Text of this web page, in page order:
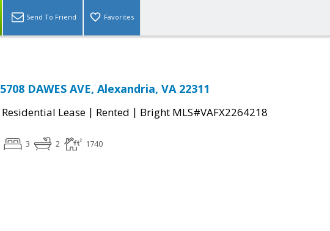
Send To Friend Favorites
5708 DAWES AVE, Alexandria, VA 22311
Residential Lease | Rented | Bright MLS#VAFX2264218
3 2 1740